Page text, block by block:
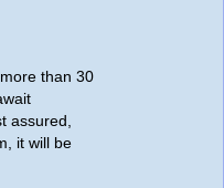
than 30
assured,
it will be